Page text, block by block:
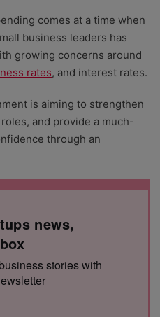
comes at a time when
business leaders has
growing concerns around
rates, and interest rates.
is aiming to strengthen
and provide a much-
through an
news,
stories with